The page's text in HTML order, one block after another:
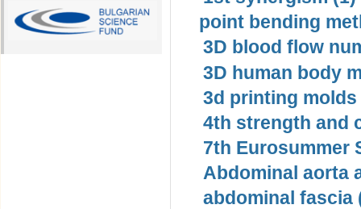
point bending
3D blood flow
3D human body
3d printing molds
4th strength and
7th Eurosummer
Abdominal aorta
abdominal fascia